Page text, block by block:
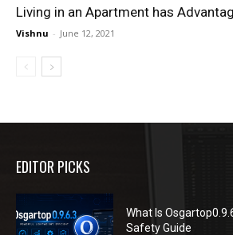
Living in an Apartment has
Vishnu - June 12, 2021
EDITOR PICKS
What Is
Safety Guide